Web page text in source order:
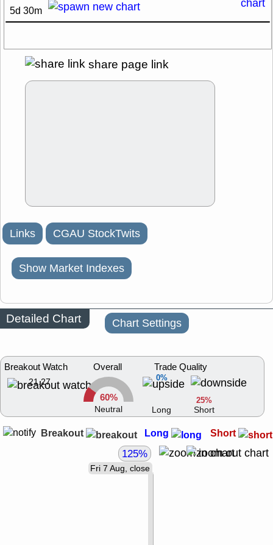
5d 30m
share page link
Links CGAU StockTwits
Show Market Indexes
Detailed Chart Chart Settings
Breakout Watch
21.27
Overall
60%
Neutral
0%
Trade Quality
Long
25%
Short
Breakout Long Short
Fri 7 Aug, close
125%